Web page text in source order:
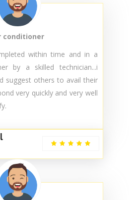
absolutely fine.....just want to
was ayush. Fully satisfied
within time and in a
by a skilled technician...i
suggest others to avail their